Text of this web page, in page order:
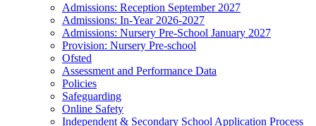
Admissions: Reception September 2027
Admissions: In-Year 2026-2027
Admissions: Nursery Pre-School January 2027
Provision: Nursery Pre-school
Ofsted
Assessment and Performance Data
Policies
Safeguarding
Online Safety
Independent & Secondary School Application Process